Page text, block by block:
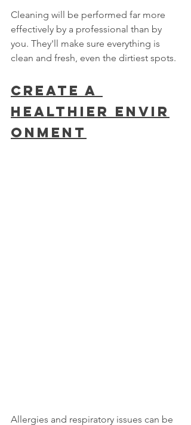
Cleaning will be performed far more
effectively by a professional than by
you. They'll make sure everything is
clean and fresh, even the dirtiest spots.
Create A
Healthier Envir
onment
Allergies and respiratory issues can be